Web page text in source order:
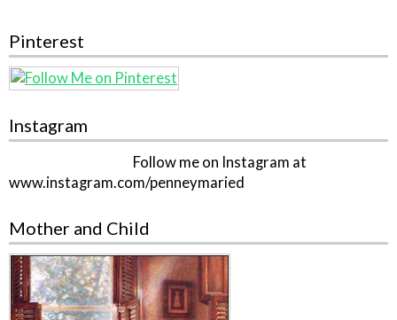
Pinterest
Instagram
Follow me on Instagram at
www.instagram.com/penneymaried
Mother and Child